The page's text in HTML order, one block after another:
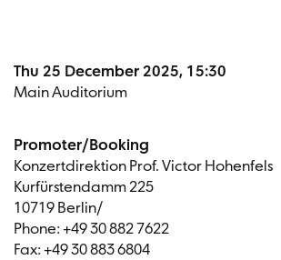
Thu 25 December 2025, 15:30
Main Auditorium
Promoter/Booking
Konzertdirektion Prof. Victor Hohenfels
Kurfürstendamm 225
10719 Berlin/
Phone: +49 30 882 7622
Fax: +49 30 883 6804